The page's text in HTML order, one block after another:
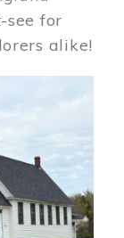
see for
alike!